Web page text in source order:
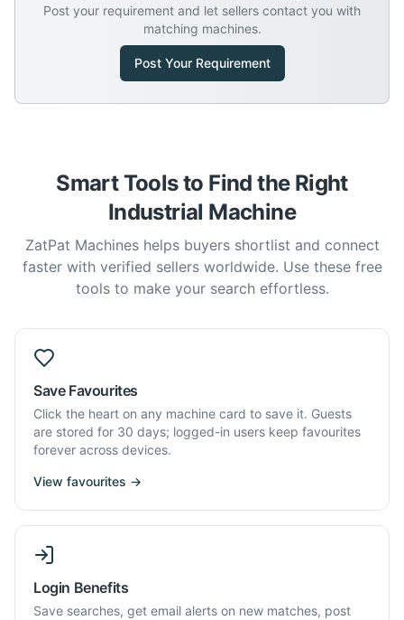
Post your requirement and let sellers contact you with
matching machines.
Post Your Requirement
Smart Tools to Find the Right
Industrial Machine
ZatPat Machines helps buyers shortlist and connect
faster with verified sellers worldwide. Use these free
tools to make your search effortless.
Save Favourites
Click the heart on any machine card to save it. Guests
are stored for 30 days; logged-in users keep favourites
forever across devices.
View favourites →
Login Benefits
Save searches, get email alerts on new matches, post